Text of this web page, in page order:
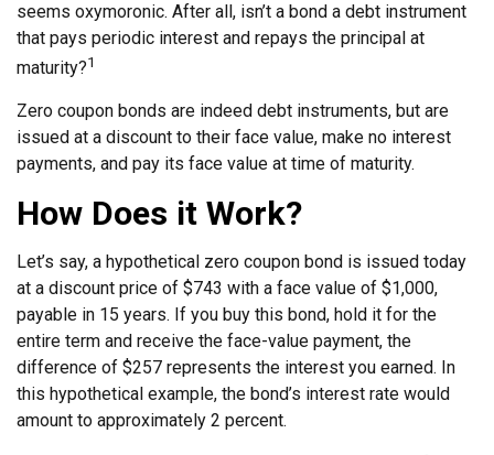
seems oxymoronic. After all, isn’t a bond a debt instrument
that pays periodic interest and repays the principal at
maturity?1
Zero coupon bonds are indeed debt instruments, but are
issued at a discount to their face value, make no interest
payments, and pay its face value at time of maturity.
How Does it Work?
Let’s say, a hypothetical zero coupon bond is issued today
at a discount price of $743 with a face value of $1,000,
payable in 15 years. If you buy this bond, hold it for the
entire term and receive the face-value payment, the
difference of $257 represents the interest you earned. In
this hypothetical example, the bond’s interest rate would
amount to approximately 2 percent.